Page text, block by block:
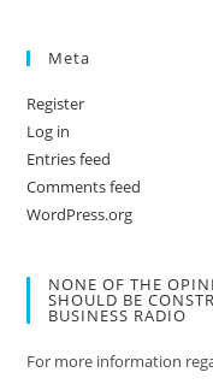
Meta
Register
Log in
Entries feed
Comments feed
WordPress.org
NONE OF THE
SHOULD BE
BUSINESS RADIO
For more information